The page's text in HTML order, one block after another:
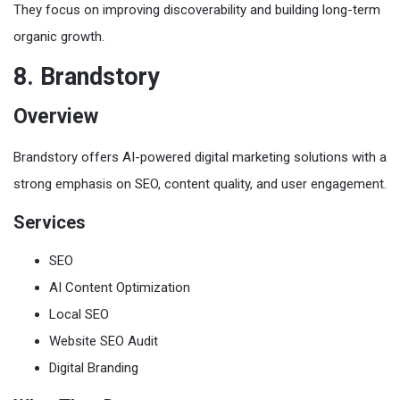
They focus on improving discoverability and building long-term
organic growth.
8. Brandstory
Overview
Brandstory offers AI-powered digital marketing solutions with a
strong emphasis on SEO, content quality, and user engagement.
Services
SEO
AI Content Optimization
Local SEO
Website SEO Audit
Digital Branding